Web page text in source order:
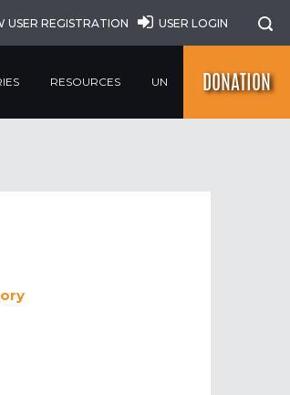
USER REGISTRATION USER LOGIN
RESOURCES UN DONATION